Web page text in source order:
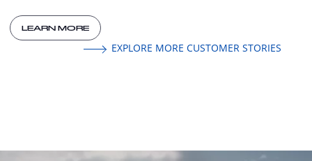
LEARN MORE
EXPLORE MORE CUSTOMER STORIES